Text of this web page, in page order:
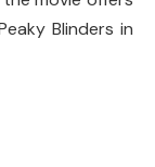
Blinders in